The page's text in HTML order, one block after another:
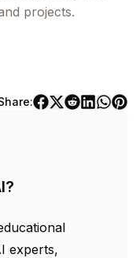
projects.
experts,